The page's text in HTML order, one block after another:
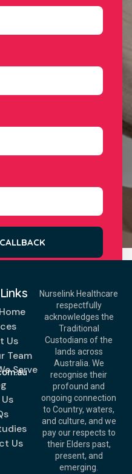
Nurselink Healthcare
respectfully
acknowledges the
Traditional
Custodians of the
lands across
Australia. We
recognise their
profound and
ongoing connection
to Country, waters,
and culture, and we
pay our respects to
their Elders past,
present, and
emerging.
Us
Team
Serve
Us